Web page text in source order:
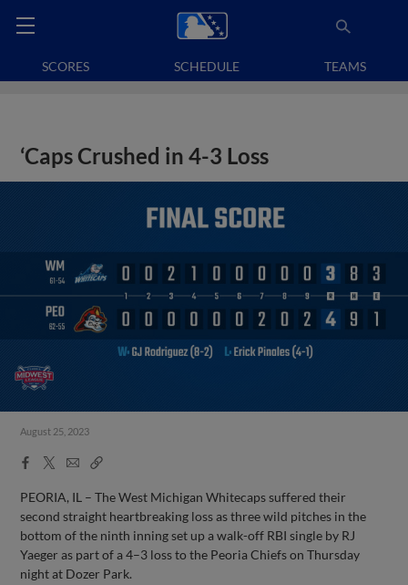
SCORES SCHEDULE TEAMS
‘Caps Crushed in 4-3 Loss
August 25, 2023
Facebook
X
EmailCopy
PEORIA, IL – The West Michigan Whitecaps suffered their
second straight heartbreaking loss as three wild pitches in the
bottom of the ninth inning set up a walk-off RBI single by RJ
Yaeger as part of a 4–3 loss to the Peoria Chiefs on Thursday
night at Dozer Park.